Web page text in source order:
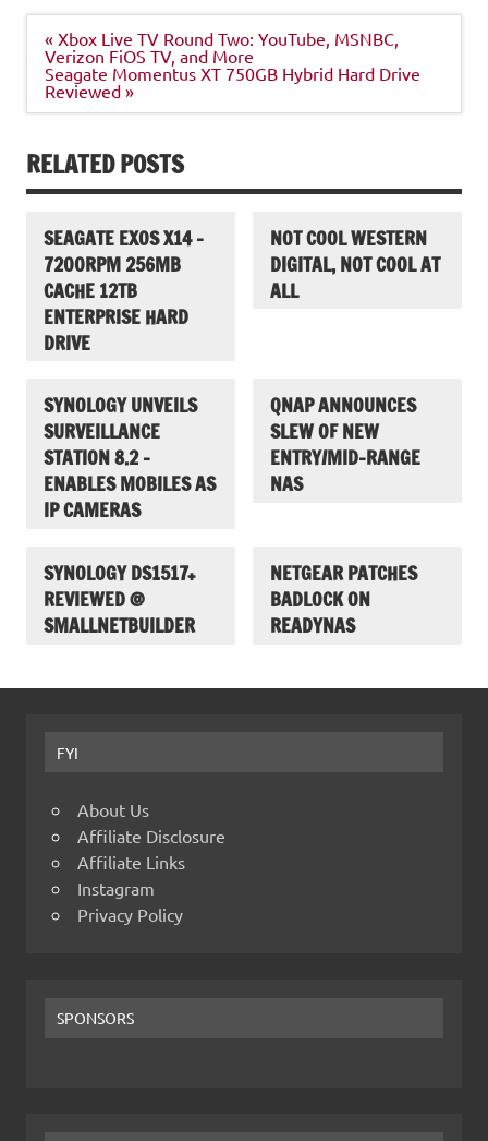
Post
navigation
« Xbox Live TV Round Two: YouTube, MSNBC,
Verizon FiOS TV, and More
Seagate Momentus XT 750GB Hybrid Hard Drive
Reviewed »
RELATED POSTS
SEAGATE EXOS X14 –
7200RPM 256MB
CACHE 12TB
ENTERPRISE HARD
DRIVE
NOT COOL WESTERN
DIGITAL, NOT COOL AT
ALL
SYNOLOGY UNVEILS
SURVEILLANCE
STATION 8.2 –
ENABLES MOBILES AS
IP CAMERAS
QNAP ANNOUNCES
SLEW OF NEW
ENTRY/MID-RANGE
NAS
SYNOLOGY DS1517+
REVIEWED @
SMALLNETBUILDER
NETGEAR PATCHES
BADLOCK ON
READYNAS
FYI
About Us
Affiliate Disclosure
Affiliate Links
Instagram
Privacy Policy
SPONSORS